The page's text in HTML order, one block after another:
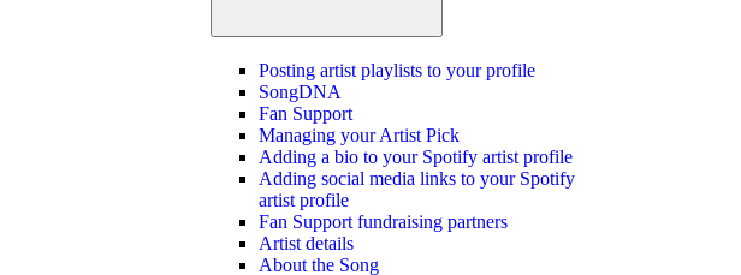
Posting artist playlists to your profile
SongDNA
Fan Support
Managing your Artist Pick
Adding a bio to your Spotify artist profile
Adding social media links to your Spotify
artist profile
Fan Support fundraising partners
Artist details
About the Song